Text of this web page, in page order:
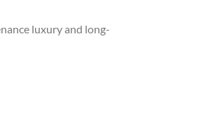
luxury and long-